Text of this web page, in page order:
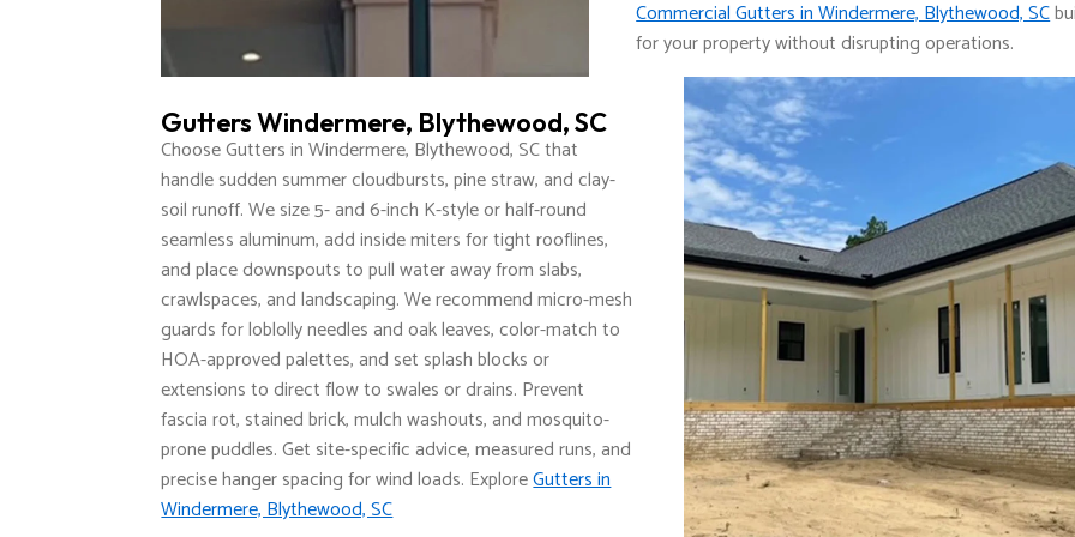
Commercial Gutters in Windermere, Blythewood, SC
for your property without disrupting operations.
Gutters Windermere, Blythewood, SC
Choose Gutters in Windermere, Blythewood, SC that
handle sudden summer cloudbursts, pine straw, and clay-
soil runoff. We size 5- and 6-inch K-style or half-round
seamless aluminum, add inside miters for tight rooflines,
and place downspouts to pull water away from slabs,
crawlspaces, and landscaping. We recommend micro-mesh
guards for loblolly needles and oak leaves, color-match to
HOA-approved palettes, and set splash blocks or
extensions to direct flow to swales or drains. Prevent
fascia rot, stained brick, mulch washouts, and mosquito-
prone puddles. Get site-specific advice, measured runs, and
precise hanger spacing for wind loads. ExploreGutters in
Windermere, Blythewood, SC